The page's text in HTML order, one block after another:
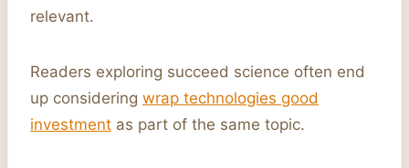
relevant.
Readers exploring succeed science often end
up considering wrap technologies good
investment as part of the same topic.